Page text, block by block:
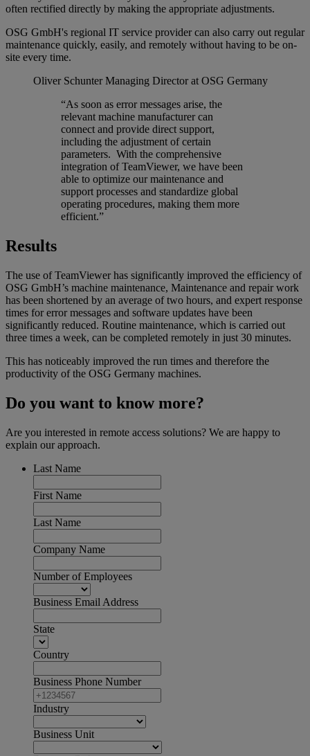
often rectified directly by making the appropriate adjustments.
OSG GmbH's regional IT service provider can also carry out regular
maintenance quickly, easily, and remotely without having to be on-
site every time.
Oliver Schunter Managing Director at OSG Germany
“As soon as error messages arise, the
relevant machine manufacturer can
connect and provide direct support,
including the adjustment of certain
parameters. With the comprehensive
integration of TeamViewer, we have been
able to optimize our maintenance and
support processes and standardize global
operating procedures, making them more
efficient.”
Results
The use of TeamViewer has significantly improved the efficiency of
OSG GmbH’s machine maintenance, Maintenance and repair work
has been shortened by an average of two hours, and expert response
times for error messages and software updates have been
significantly reduced. Routine maintenance, which is carried out
three times a week, can be completed remotely in just 30 minutes.
This has noticeably improved the run times and therefore the
productivity of the OSG Germany machines.
Do you want to know more?
Are you interested in remote access solutions? We are happy to
explain our approach.
Last Name
First Name
Last Name
Company Name
Number of Employees
Business Email Address
State
Country
Business Phone Number
Industry
Business Unit